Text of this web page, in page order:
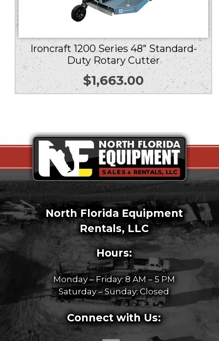
Ironcraft 1200 Series 48″ Standard-
Duty Rotary Cutter
$1,663.00
North Florida Equipment
Rentals, LLC
Hours:
Monday – Friday: 8 AM – 5 PM
Saturday – Sunday: Closed
Connect with Us: